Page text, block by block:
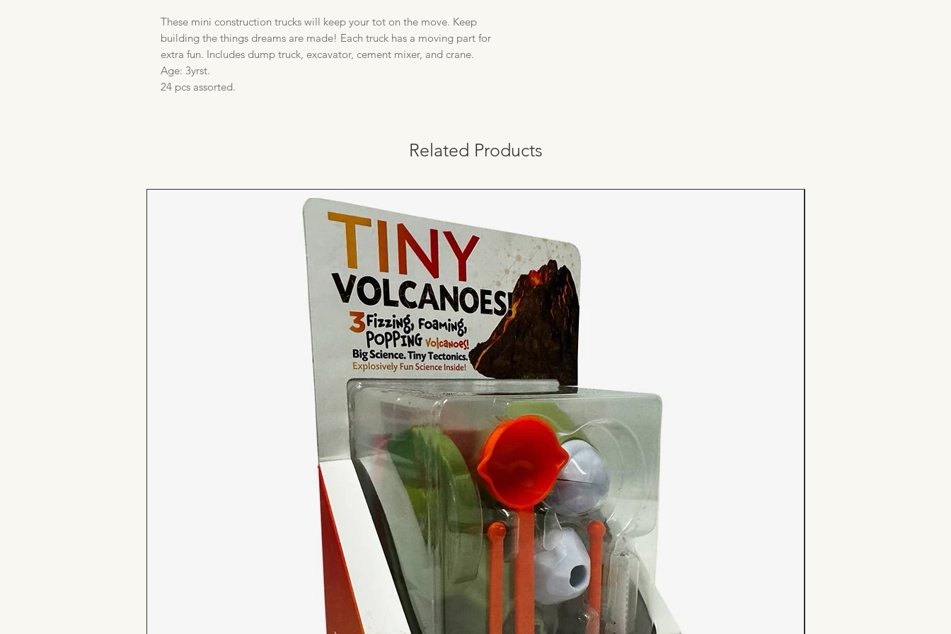
These mini construction trucks will keep your tot on the move. Keep
building the things dreams are made! Each truck has a moving part for
extra fun. Includes dump truck, excavator, cement mixer, and crane.
Age: 3yrst.
24 pcs assorted.
Related Products